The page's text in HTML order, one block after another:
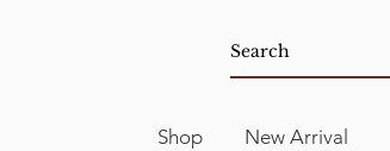
Shop New Arrival